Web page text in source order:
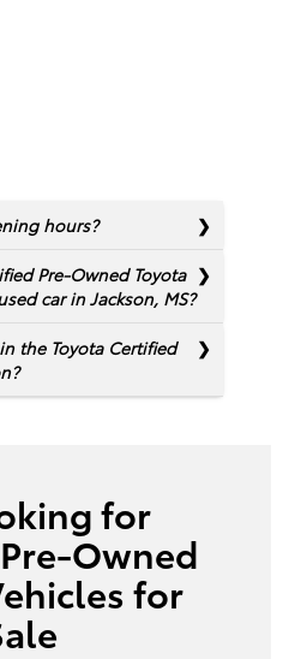
hours?
Pre-Owned Toyota
car in Jackson, MS?
the Toyota Certified
for
Owned
for